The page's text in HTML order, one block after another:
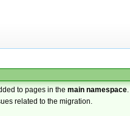
to pages in themain namespace
related to the migration.